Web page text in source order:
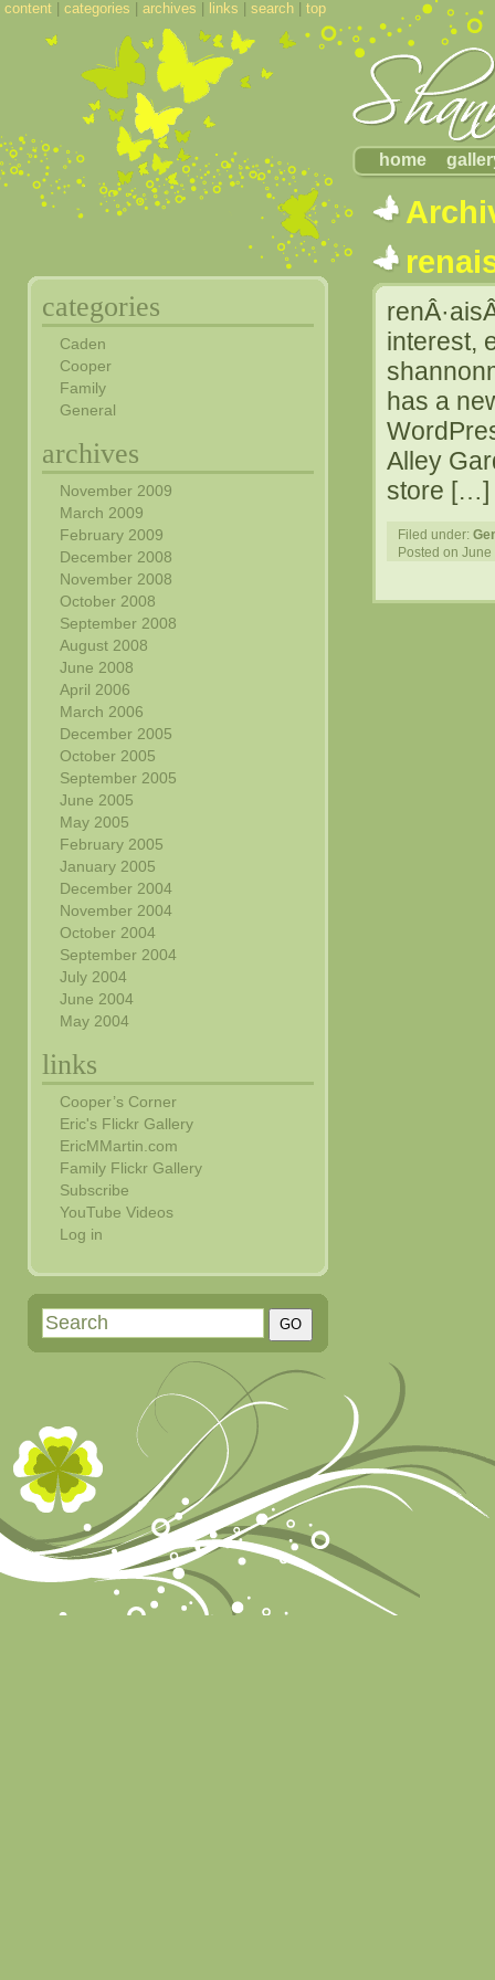
content categories archives links search top
home
interest,
has a
Alley
store […]
Filed under:
Posted on
categories
Caden
Cooper
Family
General
archives
November 2009
March 2009
February 2009
December 2008
November 2008
October 2008
September 2008
August 2008
June 2008
April 2006
March 2006
December 2005
October 2005
September 2005
June 2005
May 2005
February 2005
January 2005
December 2004
November 2004
October 2004
September 2004
July 2004
June 2004
May 2004
links
Cooper’s Corner
Eric's Flickr Gallery
EricMMartin.com
Family Flickr Gallery
Subscribe
YouTube Videos
Log in